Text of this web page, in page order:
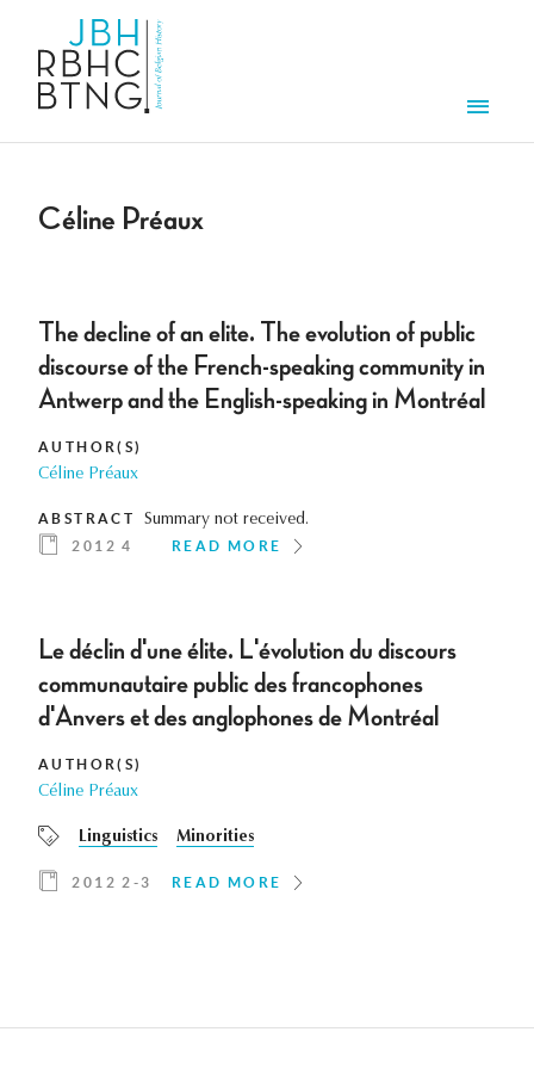
Céline Préaux
The decline of an elite. The evolution of public
discourse of the French-speaking community in
Antwerp and the English-speaking in Montréal
AUTHOR(S)
Céline Préaux
ABSTRACT Summary not received.
2012 4 READ MORE
Le déclin d'une élite. L'évolution du discours
communautaire public des francophones
d'Anvers et des anglophones de Montréal
AUTHOR(S)
Céline Préaux
Linguistics Minorities
2012 2-3 READ MORE